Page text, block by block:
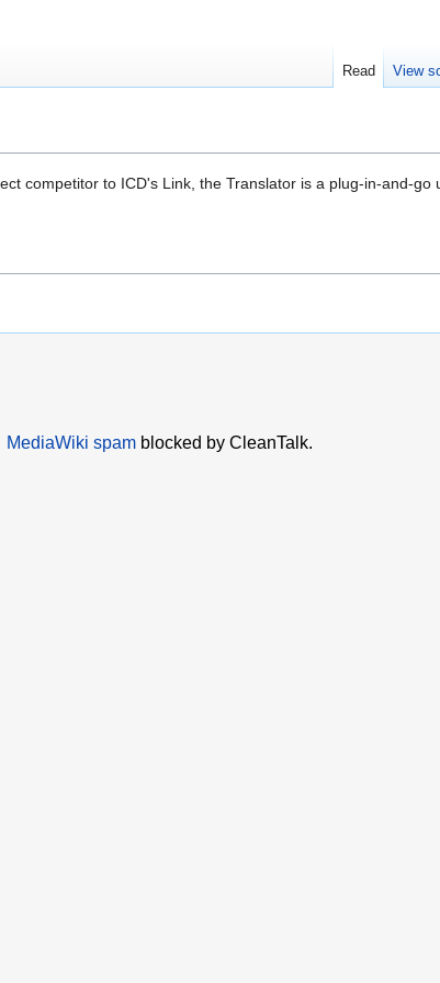
competitor to ICD's Link, the Translator is a plug-in-and-
Read View
MediaWiki spamblocked by CleanTalk.